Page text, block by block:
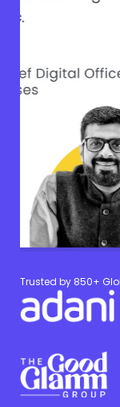
Trusted by 850+